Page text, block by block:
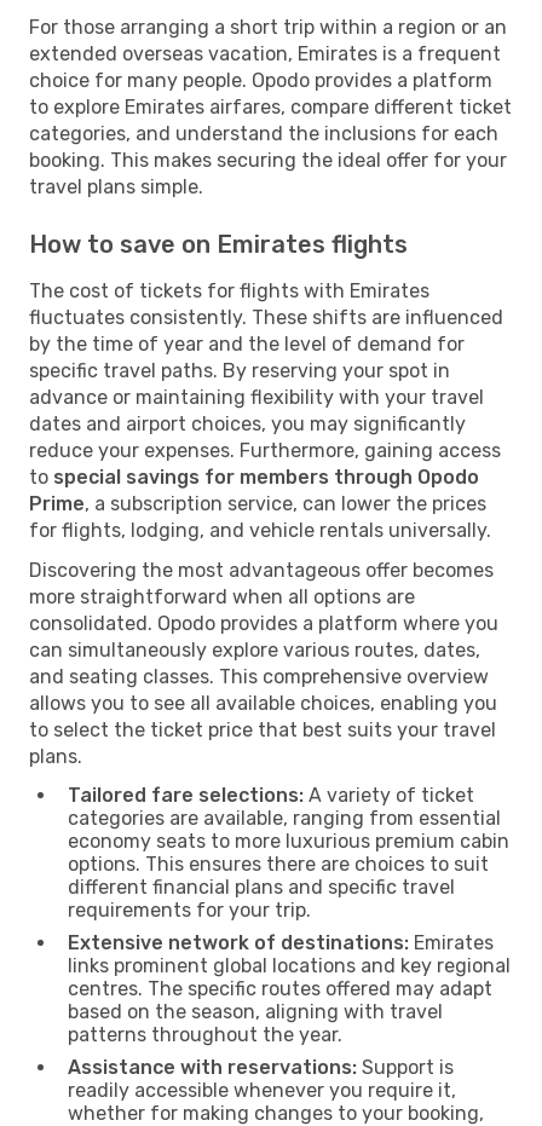
For those arranging a short trip within a region or an
extended overseas vacation, Emirates is a frequent
choice for many people. Opodo provides a platform
to explore Emirates airfares, compare different ticket
categories, and understand the inclusions for each
booking. This makes securing the ideal offer for your
travel plans simple.
How to save on Emirates flights
The cost of tickets for flights with Emirates
fluctuates consistently. These shifts are influenced
by the time of year and the level of demand for
specific travel paths. By reserving your spot in
advance or maintaining flexibility with your travel
dates and airport choices, you may significantly
reduce your expenses. Furthermore, gaining access
to special savings for members through Opodo
Prime, a subscription service, can lower the prices
for flights, lodging, and vehicle rentals universally.
Discovering the most advantageous offer becomes
more straightforward when all options are
consolidated. Opodo provides a platform where you
can simultaneously explore various routes, dates,
and seating classes. This comprehensive overview
allows you to see all available choices, enabling you
to select the ticket price that best suits your travel
plans.
Tailored fare selections: A variety of ticket
categories are available, ranging from essential
economy seats to more luxurious premium cabin
options. This ensures there are choices to suit
different financial plans and specific travel
requirements for your trip.
Extensive network of destinations: Emirates
links prominent global locations and key regional
centres. The specific routes offered may adapt
based on the season, aligning with travel
patterns throughout the year.
Assistance with reservations: Support is
readily accessible whenever you require it,
whether for making changes to your booking,